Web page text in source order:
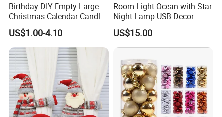
Birthday DIY Empty Large
Christmas Calendar Candle
Box Rigid Kalender
Calendario Advent Calendar
24 Days
US$1.00-4.10
Room Light Ocean with Star
Night Lamp USB Decor
Christmas Moon Lamp
Projector
US$15.00